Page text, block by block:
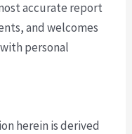
accurate report
and welcomes
personal
herein is derived